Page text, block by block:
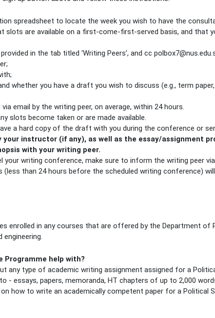
spreadsheet to locate the week you wish to have the
slots are available on a first-come-first-served basis, and that
in the tab titled ‘Writing Peers’, and cc
whether you have a draft you wish to discuss (e.g., term
email by the writing peer, on average, within 24 hours.
slots become taken or are made available.
a hard copy of the draft with you during the conference or
instructor (if any), as well as the essay/assignment
with your writing peer.
your writing conference, make sure to inform the writing peer
than 24 hours before the scheduled writing conference)
enrolled in any courses that are offered by the Department of
Programme help with?
any type of academic writing assignment assigned for a
- essays, papers, memoranda, HT chapters of up to 2,000
how to write an academically competent paper for a Political